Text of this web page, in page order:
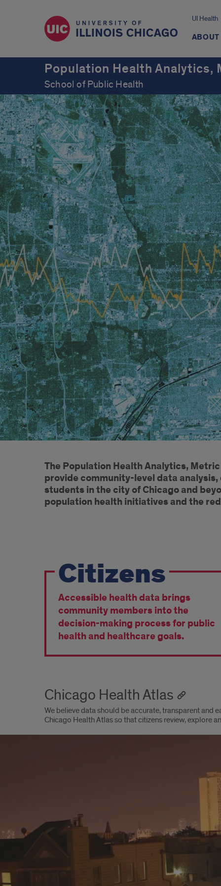
UI Health
ABOUT
Population Health Analytics,
School of Public Health
Introduction
The Population Health Analytics,
provide community-level data
students in the city of Chicago and
population health initiatives and the
elements
the
PHAME
Center
Citizens
Accessible health data brings
community members into the
decision-making process for public
health and healthcare goals.
Chicago Health Atlas
We believe data should be accurate, transparent and
Chicago Health Atlas so that citizens review, explore